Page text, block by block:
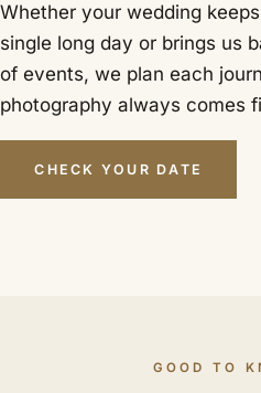
Whether your wedding
single long day or brings us
of events, we plan each
photography always comes
CHECK YOUR DATE
GOOD TO